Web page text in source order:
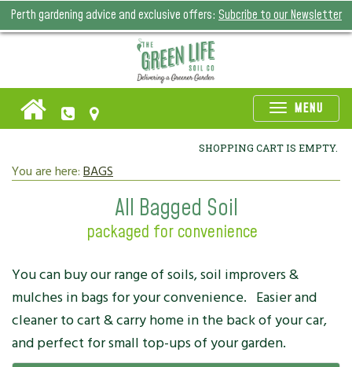
Perth gardening advice and exclusive offers: Subcribe to our Newsletter
MENU
SHOPPING CART IS EMPTY.
You are here:BAGS
All Bagged Soil
packaged for convenience
You can buy our range of soils, soil improvers &
mulches in bags for your convenience. Easier and
cleaner to cart & carry home in the back of your car,
and perfect for small top-ups of your garden.